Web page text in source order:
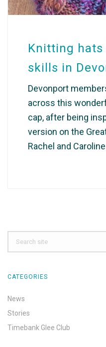
Knitting hats
skills in
Devonport
across this
cap, after being
version on the
Rachel and
CATEGORIES
News
Stories
Timebank Glee Club